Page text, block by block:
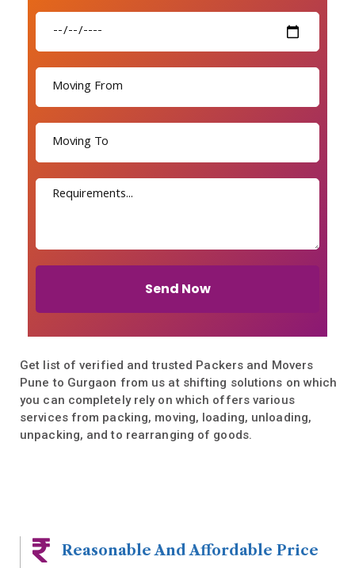
Send Now
Get list of verified and trusted Packers and Movers
Pune to Gurgaon from us at shifting solutions on which
you can completely rely on which offers various
services from packing, moving, loading, unloading,
unpacking, and to rearranging of goods.
Reasonable And Affordable Price